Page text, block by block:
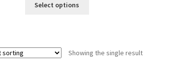
Select options
The
Showing the single result